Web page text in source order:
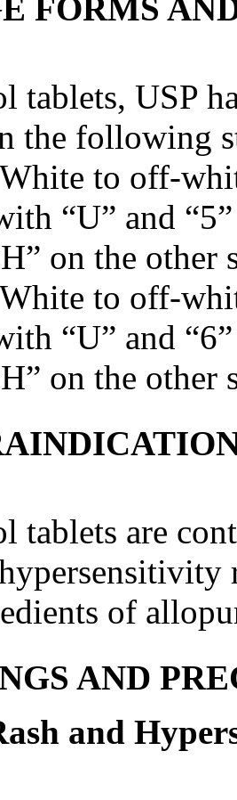
FORMS
tablets, USP
the following
to off-
“U” and
on the other
to off-
“U” and
on the other
tablets are
of
AND
and